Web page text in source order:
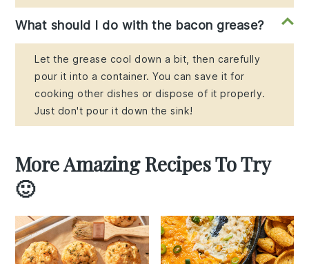
What should I do with the bacon grease?
Let the grease cool down a bit, then carefully
pour it into a container. You can save it for
cooking other dishes or dispose of it properly.
Just don't pour it down the sink!
More Amazing Recipes To Try
🙂